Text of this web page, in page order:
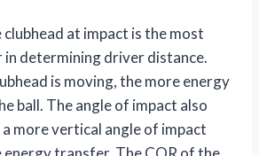
at impact is the most
determining driver distance.
is moving, the more energy
ball. The angle of impact also
more vertical angle of impact